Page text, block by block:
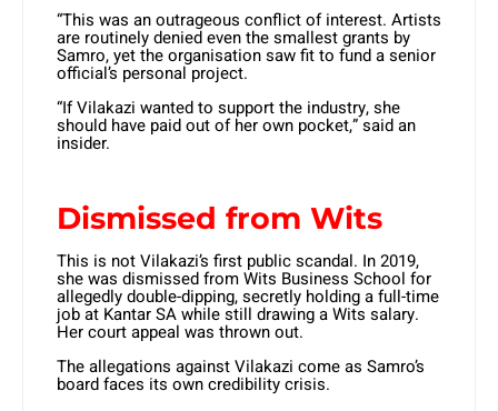
“This was an outrageous conflict of interest. Artists
are routinely denied even the smallest grants by
Samro, yet the organisation saw fit to fund a senior
official’s personal project.
“If Vilakazi wanted to support the industry, she
should have paid out of her own pocket,” said an
insider.
Dismissed from Wits
This is not Vilakazi’s first public scandal. In 2019,
she was dismissed from Wits Business School for
allegedly double-dipping, secretly holding a full-time
job at Kantar SA while still drawing a Wits salary.
Her court appeal was thrown out.
The allegations against Vilakazi come as Samro’s
board faces its own credibility crisis.